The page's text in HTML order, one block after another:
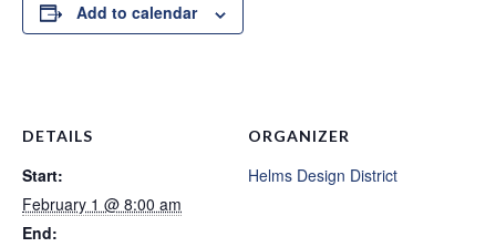
Add to calendar
DETAILS
Start:
February 1 @ 8:00 am
End:
ORGANIZER
Helms Design District